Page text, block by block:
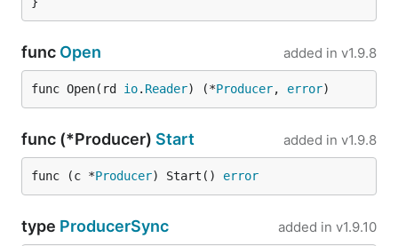
func Open added in v1.9.8
func Open(rd io. Reader) (*Producer, error)
func (*Producer) Start added in v1.9.8
func (c *Producer) Start() error
type ProducerSync added in v1.9.10